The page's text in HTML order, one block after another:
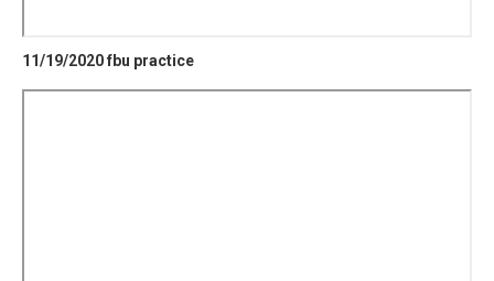
11/19/2020 fbu practice